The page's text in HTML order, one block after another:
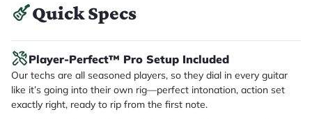
Quick Specs
Player-Perfect™ Pro Setup Included
Our techs are all seasoned players, so they dial in every guitar
like it’s going into their own rig—perfect intonation, action set
exactly right, ready to rip from the first note.